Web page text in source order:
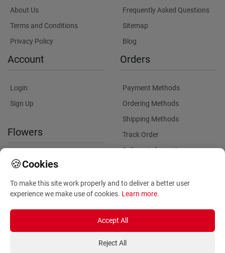
About Us
Terms and Conditions
Privacy Policy
Frequently Asked Questions
Sitemap
Blog
Account
Login
Sign Up
Flowers
International flower delivery
Plants for Commercial
Orders
Payment Methods
Ordering Methods
Shipping Methods
Track Order
Delivery Information
🍪Cookies
To make this site work properly and to deliver a better user
experience we make use of cookies. Learn more.
Accept All
Reject All